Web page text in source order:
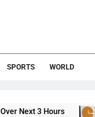
SPORTS WORLD
3 Hours